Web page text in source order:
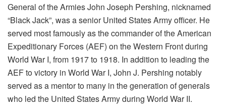
General of the Armies John Joseph Pershing, nicknamed
“Black Jack”, was a senior United States Army officer. He
served most famously as the commander of the American
Expeditionary Forces (AEF) on the Western Front during
World War I, from 1917 to 1918. In addition to leading the
AEF to victory in World War I, John J. Pershing notably
served as a mentor to many in the generation of generals
who led the United States Army during World War II.